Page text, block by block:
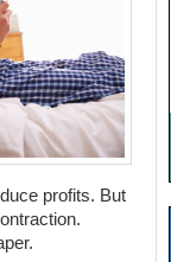
profits. But